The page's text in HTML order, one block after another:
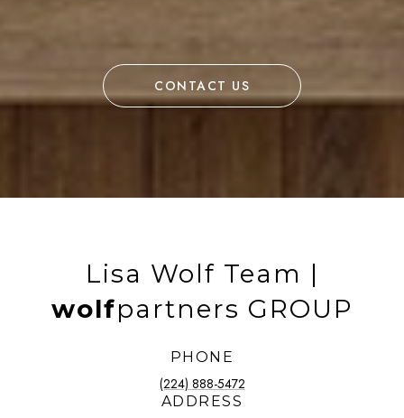
CONTACT US
Lisa Wolf Team |
wolfpartners GROUP
PHONE
(224) 888-5472
ADDRESS